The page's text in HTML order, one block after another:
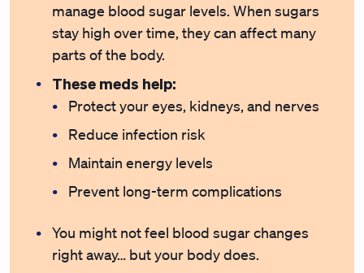
manage blood sugar levels. When sugars
stay high over time, they can affect many
parts of the body.
These meds help:
Protect your eyes, kidneys, and nerves
Reduce infection risk
Maintain energy levels
Prevent long-term complications
You might not feel blood sugar changes
right away… but your body does.